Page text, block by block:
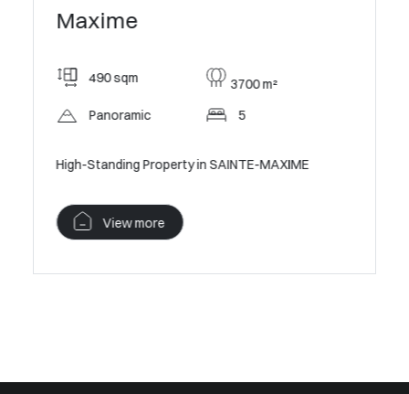
Maxime
490 sqm
3700 m²
Panoramic
5
High-Standing Property in SAINTE-MAXIME
View more